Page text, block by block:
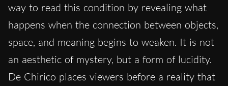
way to read this condition by revealing what
happens when the connection between objects,
space, and meaning begins to weaken. It is not
an aesthetic of mystery, but a form of lucidity.
De Chirico places viewers before a reality that